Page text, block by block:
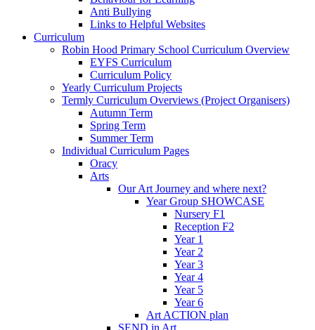
Anti Bullying
Links to Helpful Websites
Curriculum
Robin Hood Primary School Curriculum Overview
EYFS Curriculum
Curriculum Policy
Yearly Curriculum Projects
Termly Curriculum Overviews (Project Organisers)
Autumn Term
Spring Term
Summer Term
Individual Curriculum Pages
Oracy
Arts
Our Art Journey and where next?
Year Group SHOWCASE
Nursery F1
Reception F2
Year 1
Year 2
Year 3
Year 4
Year 5
Year 6
Art ACTION plan
SEND in Art